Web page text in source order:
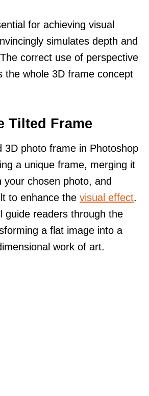
for achieving visual
simulates depth and
correct use of perspective
the whole 3D frame concept
Tilted Frame
3D photo frame in Photoshop
a unique frame, merging it
your chosen photo, and
to enhance the visual effect.
guide readers through the
a flat image into a
work of art.